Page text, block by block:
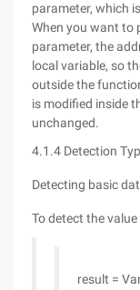
parameter, which
When you want to
parameter, the
local variable, so
outside the
is modified inside
unchanged.
4.1.4 Detection
Detecting basic
To detect the
result =